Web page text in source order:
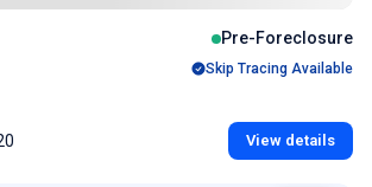
Pre-Foreclosure
Skip Tracing Available
View details